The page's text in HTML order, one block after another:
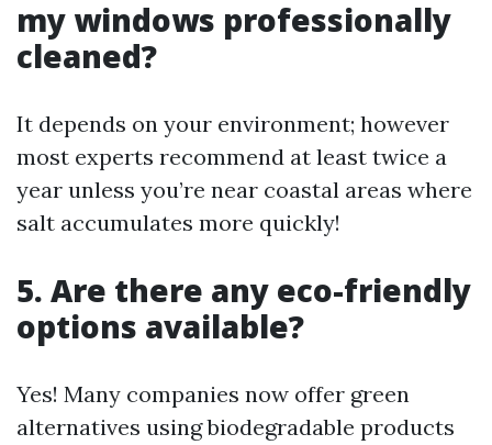
my windows professionally
cleaned?
It depends on your environment; however
most experts recommend at least twice a
year unless you’re near coastal areas where
salt accumulates more quickly!
5. Are there any eco-friendly
options available?
Yes! Many companies now offer green
alternatives using biodegradable products